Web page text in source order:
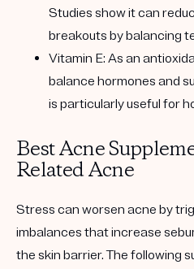
Studies show it can
breakouts by balancing
Vitamin E: As an
balance hormones and
is particularly useful for
Best Acne
Related Acne
Stress can worsen acne by
imbalances that increase
the skin barrier. The following